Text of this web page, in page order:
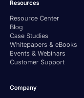
Resources
Resource Center
Blog
Case Studies
Whitepapers & eBooks
Events & Webinars
Customer Support
Company